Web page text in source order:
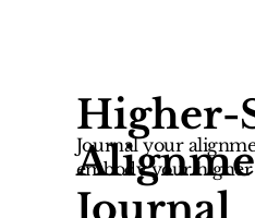
Higher-
Journal
Journal your
embody your